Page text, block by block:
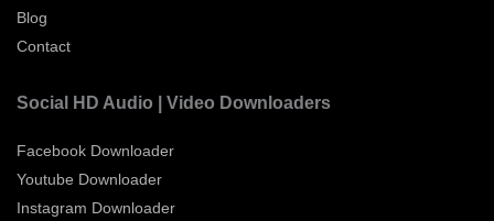
Blog
Contact
Social HD Audio | Video Downloaders
Facebook Downloader
Youtube Downloader
Instagram Downloader